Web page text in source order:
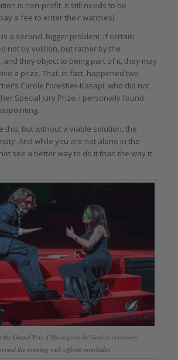
is non-profit, it still needs to be
a fee to enter their watches).
a second, bigger problem: if certain
not by volition, but rather by the
they object to being part of it, they may
a prize. That, in fact, happened two
Carole Forestier-Kasapi, who did not
Special Jury Prize. I personally found
this, but without a viable solution, the
And while you are not alone in the
see a better way to do it than the way it
the Grand Prix d’Horlogerie de Genève ceremony
the evening with offbeat interludes